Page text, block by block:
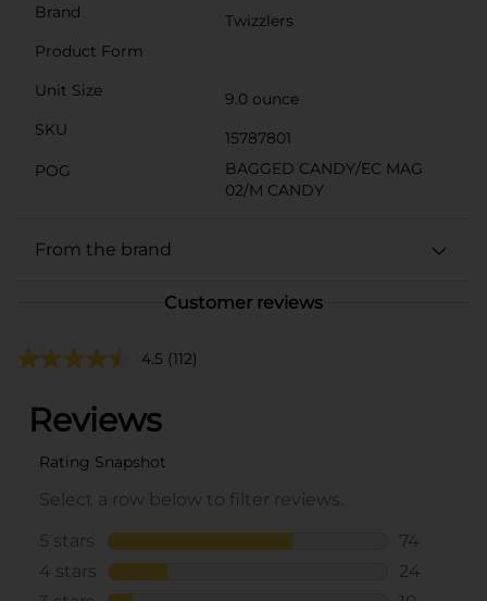
Brand
Twizzlers
Product Form
Unit Size
9.0 ounce
SKU
15787801
POG
BAGGED CANDY/EC MAG
02/M CANDY
From the brand
Customer reviews
4.5 (112)